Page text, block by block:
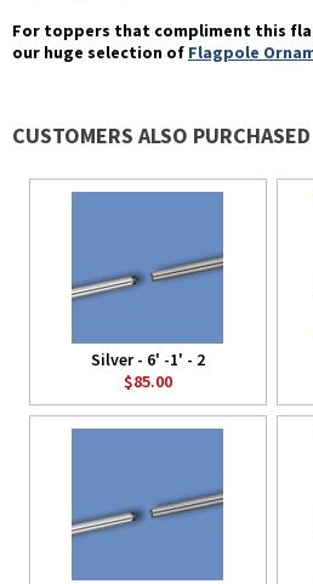
For toppers that compliment this
our huge selection of Flagpole
CUSTOMERS ALSO PURCHASED
Silver - 6' -1' - 2
$85.00